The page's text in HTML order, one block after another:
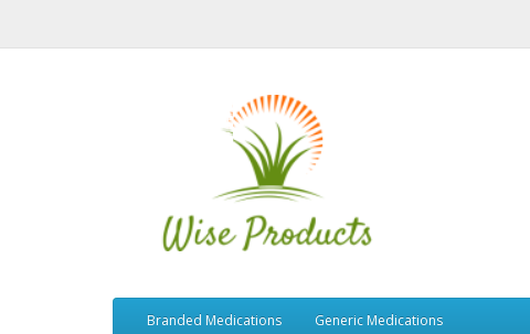
Branded Medications Generic Medications